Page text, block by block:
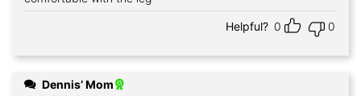
Helpful? 0 0
Dennis’ Mom